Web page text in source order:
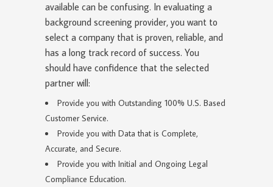
available can be confusing. In evaluating a
background screening provider, you want to
select a company that is proven, reliable, and
has a long track record of success. You
should have confidence that the selected
partner will:
Provide you with Outstanding 100% U.S. Based
Customer Service.
Provide you with Data that is Complete,
Accurate, and Secure.
Provide you with Initial and Ongoing Legal
Compliance Education.